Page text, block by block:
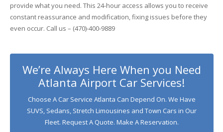
provide what you need. This 24-hour access allows you to receive
constant reassurance and modification, fixing issues before they
even occur. Call us – (470)-400-9889
We’re Always Here When you Need
Atlanta Airport Car Services!
Choose A Car Service Atlanta Can Depend On. We Have
SUVS, Sedans, Stretch Limousines and Town Cars in Our
Fleet. Request A Quote. Make A Reservation.